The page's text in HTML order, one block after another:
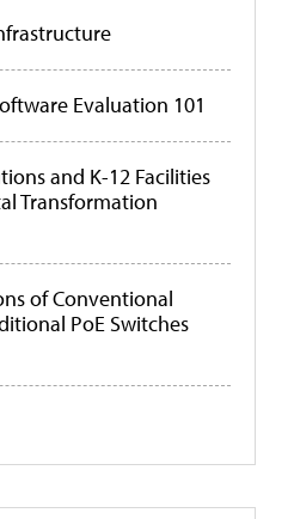
Evaluation 101
and K-12 Facilities
Transformation
of Conventional
PoE Switches